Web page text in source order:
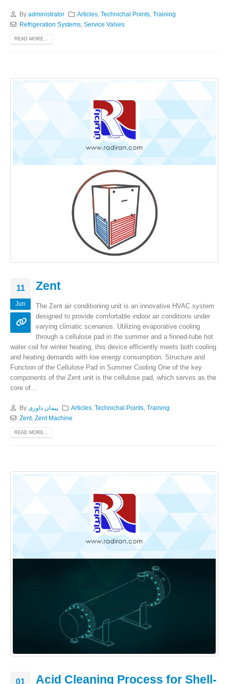
By administrator Articles ,Technichal Points ,Training
Refrigeration Systems, Service Valves
READ MORE...
11
Jun
Zent
The Zent air conditioning unit is an innovative HVAC system
designed to provide comfortable indoor air conditions under
varying climatic scenarios. Utilizing evaporative cooling
through a cellulose pad in the summer and a finned-tube hot
water coil for winter heating, this device efficiently meets both cooling
and heating demands with low energy consumption. Structure and
Function of the Cellulose Pad in Summer Cooling One of the key
components of the Zent unit is the cellulose pad, which serves as the
core of...
By پیمان داوری Articles ,Technichal Points ,Training
Zent, Zent Machine
READ MORE...
01 Acid Cleaning Process for Shell-